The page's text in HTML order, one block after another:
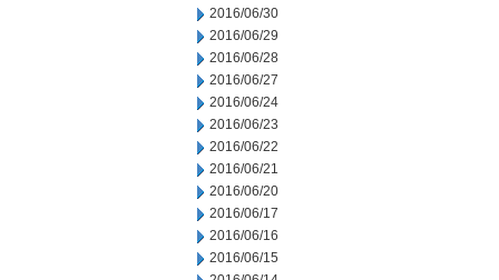
2016/06/30
2016/06/29
2016/06/28
2016/06/27
2016/06/24
2016/06/23
2016/06/22
2016/06/21
2016/06/20
2016/06/17
2016/06/16
2016/06/15